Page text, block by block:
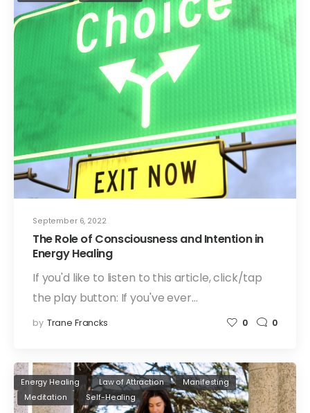
September 6, 2022
The Role of Consciousness and Intention in
Energy Healing
If you'd like to listen to this article, click/tap
the play button: If you've ever…
by Trane Francks 0 0
Energy Healing Law of Attraction
Manifesting
Meditation
Self-Healing